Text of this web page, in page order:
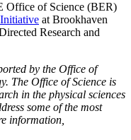
Office of Science (BER)
at Brookhaven
Research and
by the Office of
The Office of Science is
in the physical sciences
some of the most
information,